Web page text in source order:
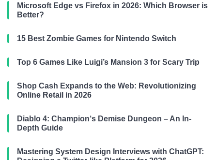
Microsoft Edge vs Firefox in 2026: Which Browser is
Better?
15 Best Zombie Games for Nintendo Switch
Top 6 Games Like Luigi’s Mansion 3 for Scary Trip
Shop Cash Expands to the Web: Revolutionizing
Online Retail in 2026
Diablo 4: Champion‘s Demise Dungeon – An In-
Depth Guide
Mastering System Design Interviews with ChatGPT: